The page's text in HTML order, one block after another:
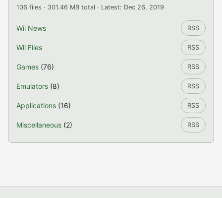
106 files · 301.46 MB total · Latest: Dec 26, 2019
Wii News RSS
Wii Files RSS
Games (76) RSS
Emulators (8) RSS
Applications (16) RSS
Miscellaneous (2) RSS